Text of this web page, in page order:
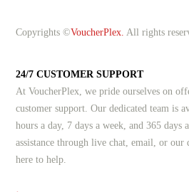
Copyrights ©VoucherPlex. All rights
24/7 CUSTOMER SUPPORT
At VoucherPlex, we pride ourselves on
customer support. Our dedicated team is
hours a day, 7 days a week, and 365 days
assistance through live chat, email, or our
here to help.